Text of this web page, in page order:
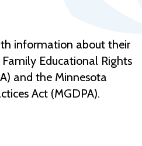
information about their
Educational Rights
and the Minnesota
Act (MGDPA).